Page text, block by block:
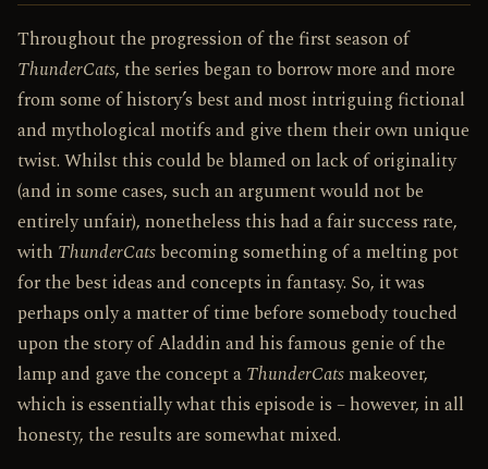
Throughout the progression of the first season of
ThunderCats, the series began to borrow more and more
from some of history’s best and most intriguing fictional
and mythological motifs and give them their own unique
twist. Whilst this could be blamed on lack of originality
(and in some cases, such an argument would not be
entirely unfair), nonetheless this had a fair success rate,
with ThunderCats becoming something of a melting pot
for the best ideas and concepts in fantasy. So, it was
perhaps only a matter of time before somebody touched
upon the story of Aladdin and his famous genie of the
lamp and gave the concept a ThunderCatsmakeover,
which is essentially what this episode is – however, in all
honesty, the results are somewhat mixed.